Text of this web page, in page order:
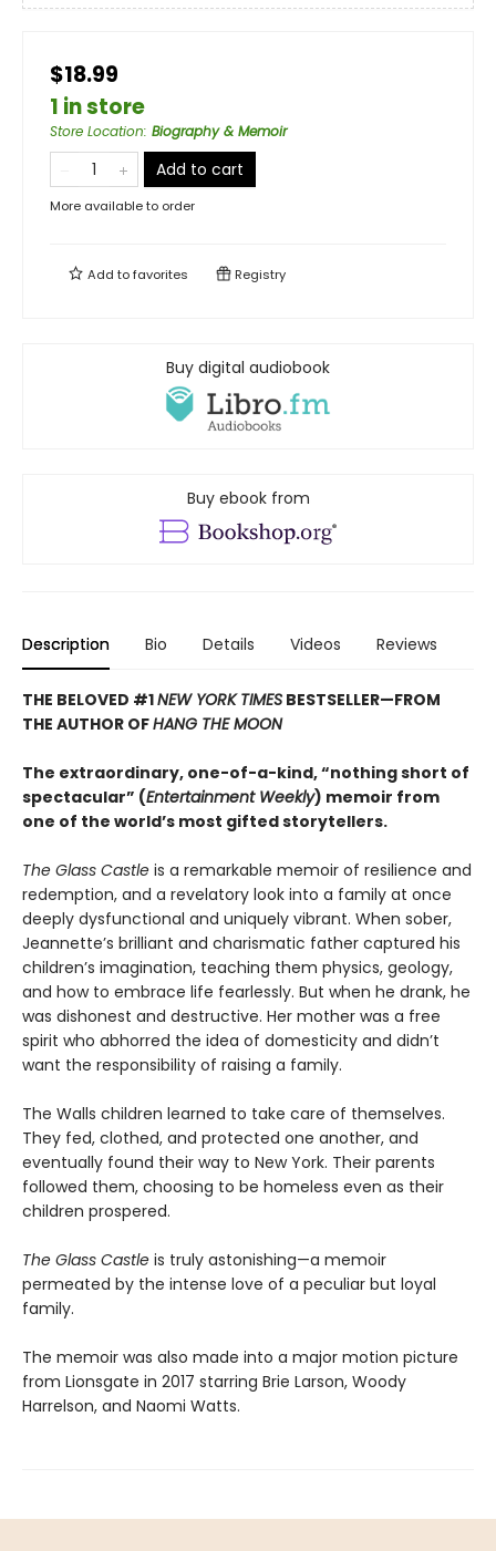
$18.99
1 in store
Store Location: Biography & Memoir
Add to cart
More available to order
Add tofavorites Registry
Buy digital audiobook
Buy ebook from
Description Bio Details Videos Reviews
THE BELOVED #1NEW YORK TIMES BESTSELLER—FROM
THE AUTHOR OFHANG THE MOON
The extraordinary, one-of-a-kind, “nothing short of
spectacular” (Entertainment Weekly) memoir from
one of the world’s most gifted storytellers.
The Glass Castle is a remarkable memoir of resilience and
redemption, and a revelatory look into a family at once
deeply dysfunctional and uniquely vibrant. When sober,
Jeannette’s brilliant and charismatic father captured his
children’s imagination, teaching them physics, geology,
and how to embrace life fearlessly. But when he drank, he
was dishonest and destructive. Her mother was a free
spirit who abhorred the idea of domesticity and didn’t
want the responsibility of raising a family.
The Walls children learned to take care of themselves.
They fed, clothed, and protected one another, and
eventually found their way to New York. Their parents
followed them, choosing to be homeless even as their
children prospered.
The Glass Castle is truly astonishing—a memoir
permeated by the intense love of a peculiar but loyal
family.
The memoir was also made into a major motion picture
from Lionsgate in 2017 starring Brie Larson, Woody
Harrelson, and Naomi Watts.